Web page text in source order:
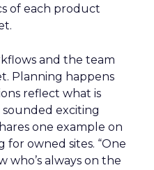
of each product
and the team
Planning happens
reflect what is
exciting
one example on
for owned sites. “One
who’s always on the